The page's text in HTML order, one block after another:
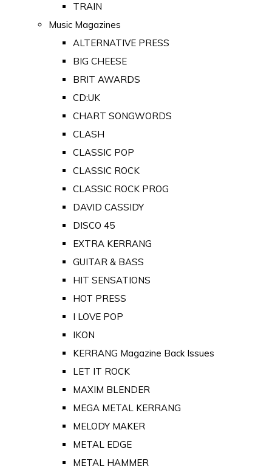
TRAIN
Music Magazines
ALTERNATIVE PRESS
BIG CHEESE
BRIT AWARDS
CD:UK
CHART SONGWORDS
CLASH
CLASSIC POP
CLASSIC ROCK
CLASSIC ROCK PROG
DAVID CASSIDY
DISCO 45
EXTRA KERRANG
GUITAR & BASS
HIT SENSATIONS
HOT PRESS
I LOVE POP
IKON
KERRANG Magazine Back Issues
LET IT ROCK
MAXIM BLENDER
MEGA METAL KERRANG
MELODY MAKER
METAL EDGE
METAL HAMMER